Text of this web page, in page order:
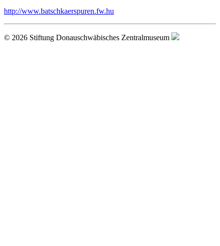
http://www.batschkaerspuren.fw.hu
© 2026 Stiftung Donauschwäbisches Zentralmuseum